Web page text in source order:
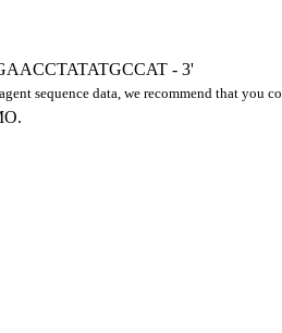
- 3'
sequence data, we recommend that you